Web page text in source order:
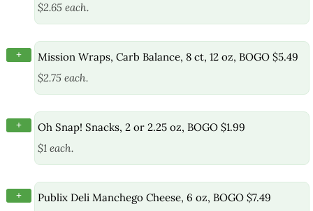
$2.65 each.
+
Mission Wraps, Carb Balance, 8 ct, 12 oz, BOGO $5.49
$2.75 each.
+
Oh Snap! Snacks, 2 or 2.25 oz, BOGO $1.99
$1 each.
+
Publix Deli Manchego Cheese, 6 oz, BOGO $7.49